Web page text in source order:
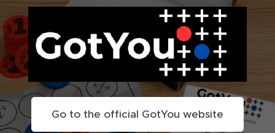
Go to the official GotYou website